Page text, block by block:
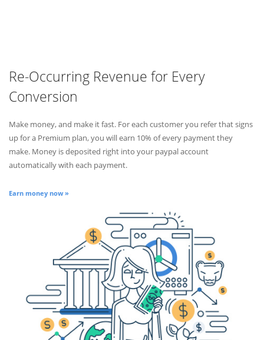
Re-Occurring Revenue for Every
Conversion
Make money, and make it fast. For each customer you refer that signs
up for a Premium plan, you will earn 10% of every payment they
make. Money is deposited right into your paypal account
automatically with each payment.
Earn money now »